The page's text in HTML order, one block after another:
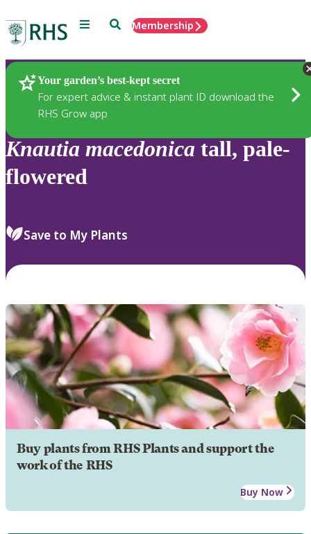
Menu SearchMembership
Your garden’s best-kept secret
For expert advice & instant plant ID download the
RHS Grow app
Plants
Knautia macedonica tall, pale-
flowered
Save to My Plants
Buy plants from RHS Plants and support the
work of the RHS
Buy Now